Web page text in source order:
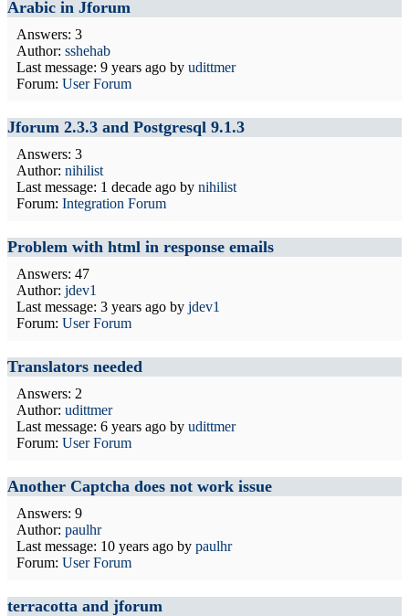
Arabic in Jforum
Answers: 3
Author: sshehab
Last message: 9 years ago by udittmer
Forum: User Forum
Jforum 2.3.3 and Postgresql 9.1.3
Answers: 3
Author: nihilist
Last message: 1 decade ago by nihilist
Forum: Integration Forum
Problem with html in response emails
Answers: 47
Author: jdev1
Last message: 3 years ago by jdev1
Forum: User Forum
Translators needed
Answers: 2
Author: udittmer
Last message: 6 years ago by udittmer
Forum: User Forum
Another Captcha does not work issue
Answers: 9
Author: paulhr
Last message: 10 years ago by paulhr
Forum: User Forum
terracotta and jforum